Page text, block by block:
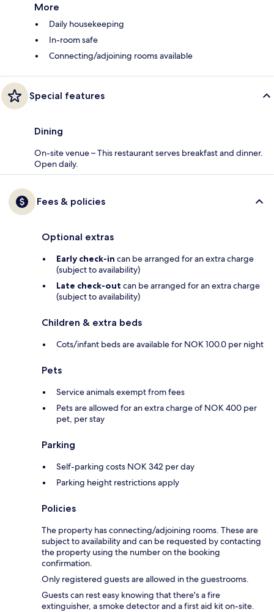
More
Daily housekeeping
In-room safe
Connecting/adjoining rooms available
Special features
Dining
On-site venue – This restaurant serves breakfast and dinner.
Open daily.
Fees & policies
Optional extras
Early check-in can be arranged for an extra charge
(subject to availability)
Late check-out can be arranged for an extra charge
(subject to availability)
Children & extra beds
Cots/infant beds are available for NOK 100.0 per night
Pets
Service animals exempt from fees
Pets are allowed for an extra charge of NOK 400 per
pet, per stay
Parking
Self-parking costs NOK 342 per day
Parking height restrictions apply
Policies
The property has connecting/adjoining rooms. These are
subject to availability and can be requested by contacting
the property using the number on the booking
confirmation.
Only registered guests are allowed in the guestrooms.
Guests can rest easy knowing that there's a fire
extinguisher, a smoke detector and a first aid kit on-site.